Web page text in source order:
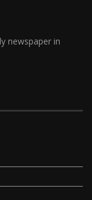
newspaper in